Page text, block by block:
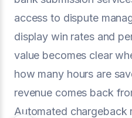
access to dispute
display win rates and
value becomes clear
how many hours are
revenue comes back
Automated chargeback